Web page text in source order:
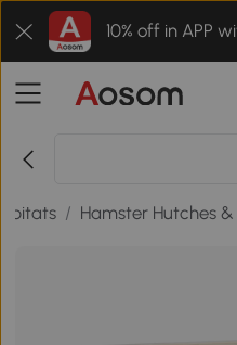
10% off in APP
/ Hamster Hutches